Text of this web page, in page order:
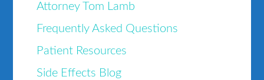
Attorney Tom Lamb
Frequently Asked Questions
Patient Resources
Side Effects Blog